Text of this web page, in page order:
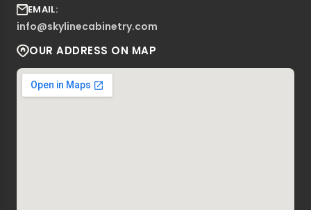
EMAIL:
info@skylinecabinetry.com
OUR ADDRESS ON MAP